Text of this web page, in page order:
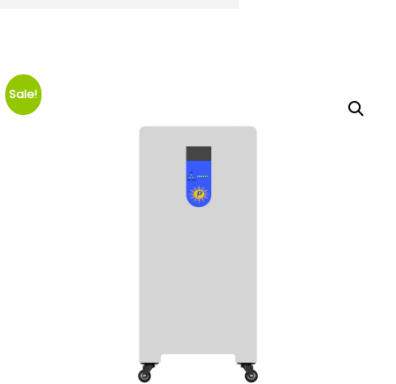
Sale!